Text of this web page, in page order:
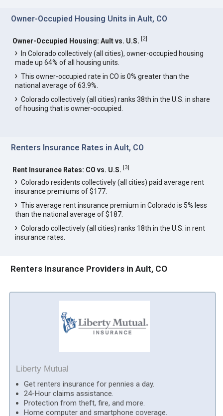
Owner-Occupied Housing Units in Ault, CO
Owner-Occupied Housing: Ault vs. U.S. [2]
In Colorado collectively (all cities), owner-occupied housing
made up 64% of all housing units.
This owner-occupied rate in CO is 0% greater than the
national average of 63.9%.
Colorado collectively (all cities) ranks 38th in the U.S. in share
of housing that is owner-occupied.
Renters Insurance Rates in Ault, CO
Rent Insurance Rates: CO vs. U.S. [3]
Colorado residents collectively (all cities) paid average rent
insurance premiums of $177.
This average rent insurance premium in Colorado is 5% less
than the national average of $187.
Colorado collectively (all cities) ranks 18th in the U.S. in rent
insurance rates.
Renters Insurance Providers in Ault, CO
Liberty Mutual
Get renters insurance for pennies a day.
24-Hour claims assistance.
Protection from theft, fire, and more.
Home computer and smartphone coverage.